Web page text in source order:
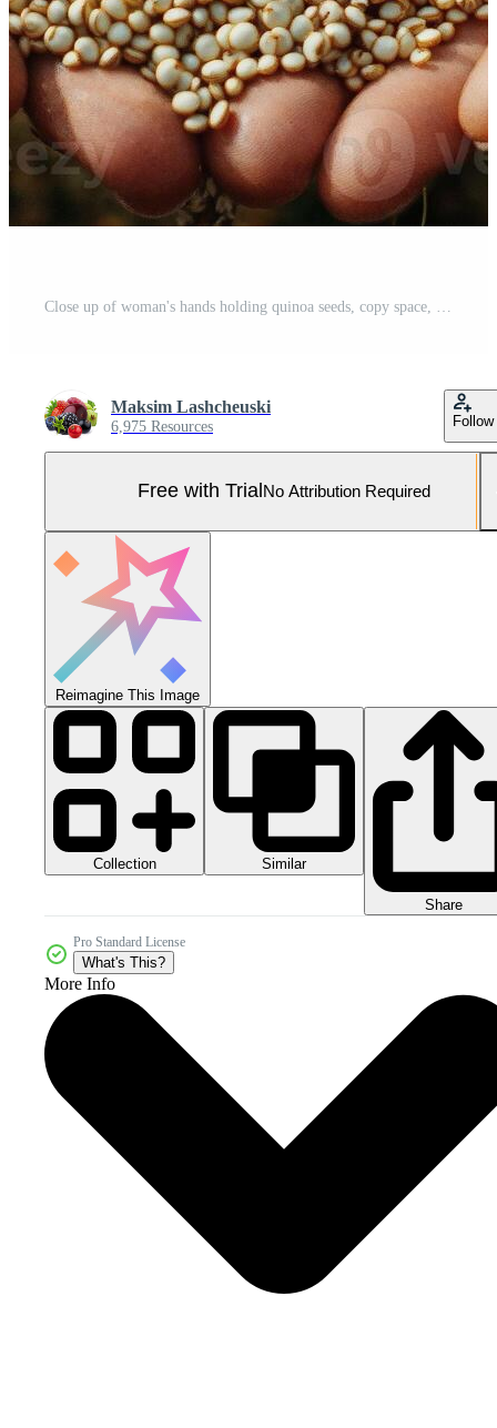
Maksim Lashcheuski
6,975 Resources Follow
Free with Trial No Attribution Required
Reimagine This Image
Collection Similar
Share
Pro Standard License
What's This?
More Info